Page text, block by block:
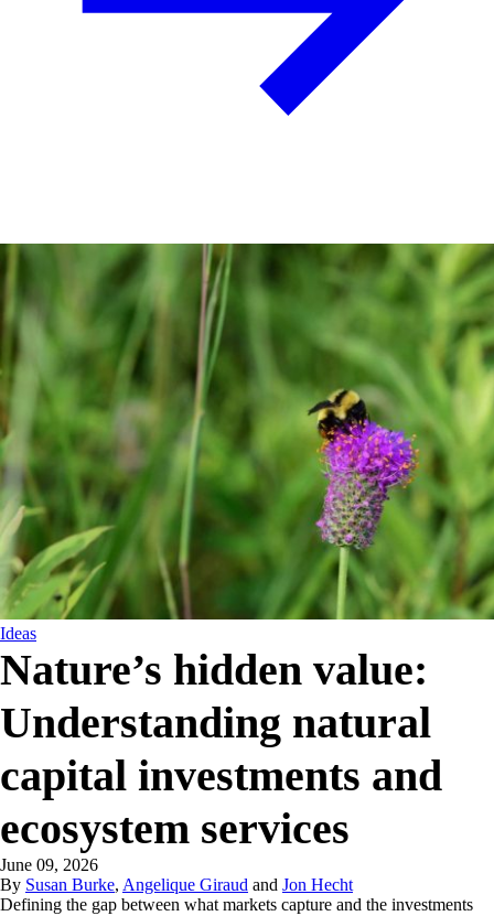
Ideas
Nature’s hidden value:
Understanding natural
capital investments and
ecosystem services
June 09, 2026
By Susan Burke, Angelique Giraud and Jon Hecht
Defining the gap between what markets capture and the investments